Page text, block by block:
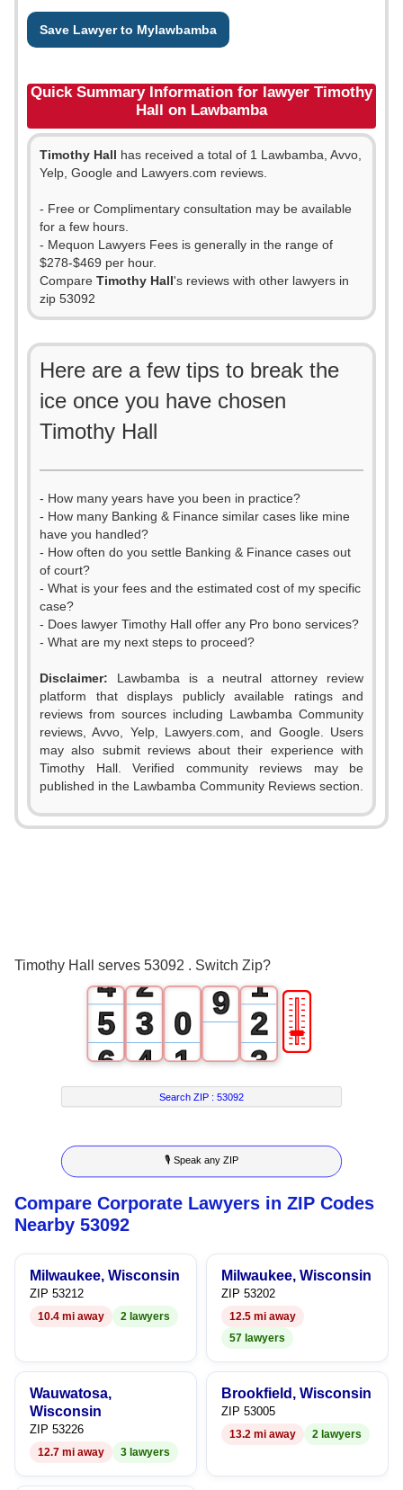
Save Lawyer to Mylawbamba
Quick Summary Information for lawyer Timothy
Hall on Lawbamba
Timothy Hall has received a total of 1 Lawbamba, Avvo,
Yelp, Google and Lawyers.com reviews.
- Free or Complimentary consultation may be available
for a few hours.
- Mequon Lawyers Fees is generally in the range of
$278-$469 per hour.
Compare Timothy Hall's reviews with other lawyers in
zip 53092
Here are a few tips to break the
ice once you have chosen
Timothy Hall
- How many years have you been in practice?
- How many Banking & Finance similar cases like mine
have you handled?
- How often do you settle Banking & Finance cases out
of court?
- What is your fees and the estimated cost of my specific
case?
- Does lawyer Timothy Hall offer any Pro bono services?
- What are my next steps to proceed?
Disclaimer: Lawbamba is a neutral attorney review
platform that displays publicly available ratings and
reviews from sources including Lawbamba Community
reviews, Avvo, Yelp, Lawyers.com, and Google. Users
may also submit reviews about their experience with
Timothy Hall. Verified community reviews may be
published in the Lawbamba Community Reviews section.
Timothy Hall serves 53092 . Switch Zip?
0
4
5
6
7
8
9
2
3
4
5
6
7
8
9
0
1
2
3
4
5
6
9
1
2
3
4
8
9 1
2
3
4
5
6
7
8
9
🎚
Search ZIP :53092
🎙 Speak any ZIP
Compare Corporate Lawyers in ZIP Codes
Nearby 53092
Milwaukee, Wisconsin
ZIP 53212
10.4 mi away 2 lawyers
Milwaukee, Wisconsin
ZIP 53202
12.5 mi away
57 lawyers
Wauwatosa,
Wisconsin
ZIP 53226
12.7 mi away 3 lawyers
Brookfield, Wisconsin
ZIP 53005
13.2 mi away 2 lawyers